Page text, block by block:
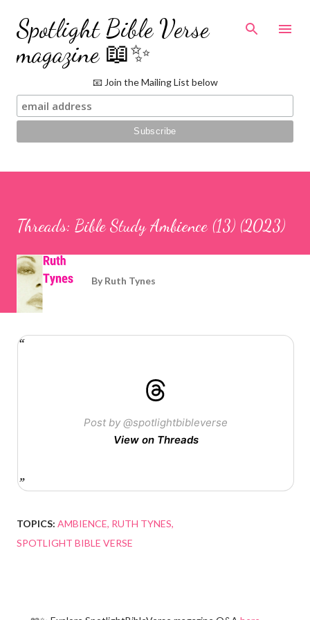
Skip to main content
Spotlight Bible Verse
magazine 📖✨
📧 Join the Mailing List below
Threads: Bible Study Ambience (13) (2023)
By Ruth Tynes
Post by @spotlightbibleverse
View on Threads
TOPICS: AMBIENCE RUTH TYNES
SPOTLIGHT BIBLE VERSE